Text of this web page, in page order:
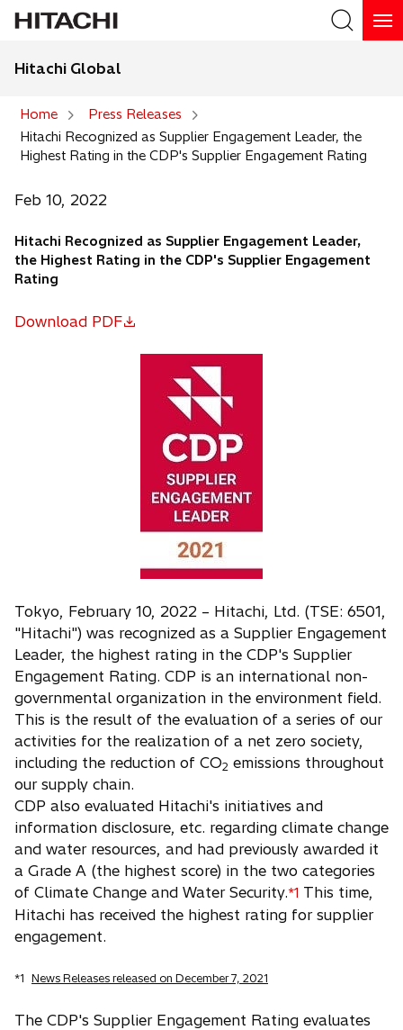
Search
Hitachi Global
Home
Press Releases
Hitachi Recognized as Supplier Engagement Leader, the
Highest Rating in the CDP's Supplier Engagement Rating
Feb 10, 2022
Hitachi Recognized as Supplier Engagement Leader,
the Highest Rating in the CDP's Supplier Engagement
Rating
Download PDF
o
b
Tokyo, February 10, 2022 – Hitachi, Ltd. (TSE: 6501,
"Hitachi") was recognized as a Supplier Engagement
Leader, the highest rating in the CDP's Supplier
Engagement Rating. CDP is an international non-
governmental organization in the environment field.
This is the result of the evaluation of a series of our
activities for the realization of a net zero society,
including the reduction of CO2 emissions throughout
our supply chain.
CDP also evaluated Hitachi's initiatives and
information disclosure, etc. regarding climate change
and water resources, and had previously awarded it
a Grade A (the highest score) in the two categories
of Climate Change and Water Security.*1 This time,
Hitachi has received the highest rating for supplier
engagement.
*1 News Releases released on December 7, 2021
The CDP's Supplier Engagement Rating evaluates